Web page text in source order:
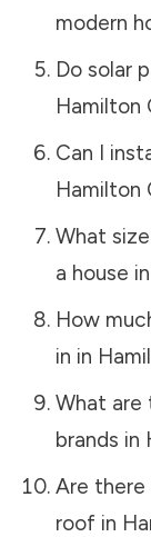
modern
Do solar
Hamilton
Can I
Hamilton
What
a house in
How
in in
What are
brands in
Are there
roof in